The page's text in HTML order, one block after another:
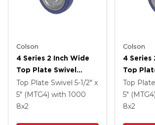
Colson
4 Series 2 Inch Wide
Top Plate Swivel
Caster With 8 X 2
HydroTech (Flat)
Wheel And Tread
Top Plate Swivel 5-1/2" x
5" (MTG4) with 1000
8x2
Colson
4 Series
Top
Caster
Wheel
Top
5" (MTG4)
8x2